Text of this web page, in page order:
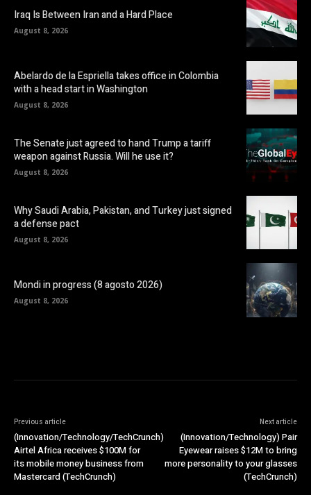
Iraq Is Between Iran and a Hard Place
August 8, 2026
Abelardo de la Espriella takes office in Colombia
with a head start in Washington
August 8, 2026
The Senate just agreed to hand Trump a tariff
weapon against Russia. Will he use it?
August 8, 2026
Why Saudi Arabia, Pakistan, and Turkey just signed
a defense pact
August 8, 2026
Mondi in progress (8 agosto 2026)
August 8, 2026
Previous article
(Innovation/Technology/TechCrunch)
Airtel Africa receives $100M for
its mobile money business from
Mastercard (TechCrunch)
Next article
(Innovation/Technology) Pair
Eyewear raises $12M to bring
more personality to your glasses
(TechCrunch)